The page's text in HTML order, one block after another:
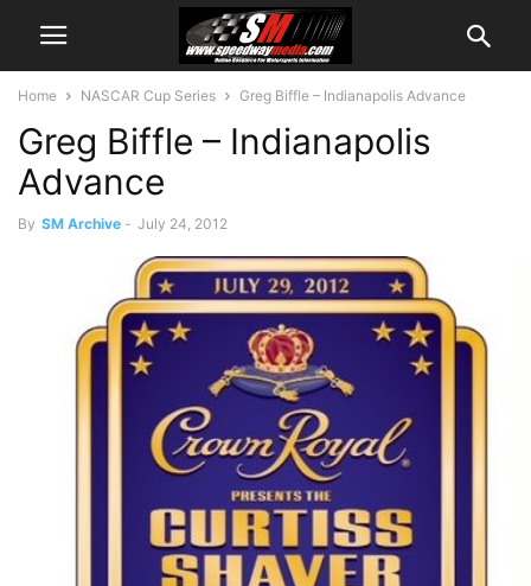
Home NASCAR Cup Series Greg Biffle – Indianapolis Advance
Greg Biffle – Indianapolis
Advance
By SM Archive - July 24, 2012